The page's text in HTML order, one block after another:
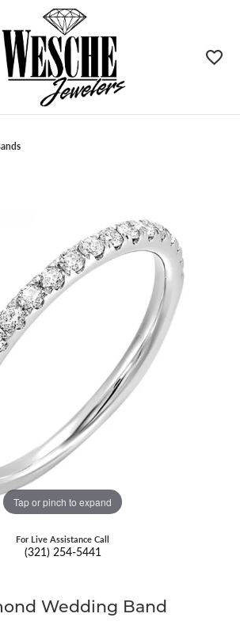
Tap or pinch to expand
For Live Assistance Call
(321) 254-5441
Wedding Band